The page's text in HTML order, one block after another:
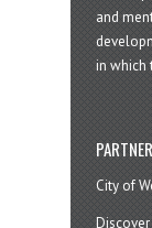
and
in which
City of